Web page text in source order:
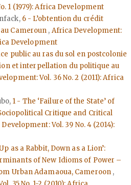
1 (1979): Africa Development
6 - L’obtention du crédit
Cameroun , Africa Development:
Development
public au ras du sol en postcolonie
et interpellation du politique au
Vol. 36 No. 2 (2011): Africa
1 - The ‘Failure of the State’ of
Critique and Critical
Vol. 39 No. 4 (2014):
as a Rabbit, Down as a Lion’:
of New Idioms of Power –
Urban Adamaoua, Cameroon ,